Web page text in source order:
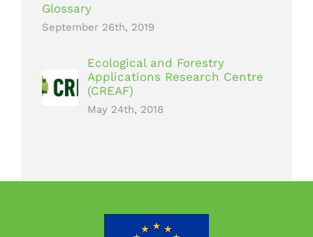
Glossary
September 26th, 2019
Ecological and Forestry
Applications Research Centre
(CREAF)
May 24th, 2018